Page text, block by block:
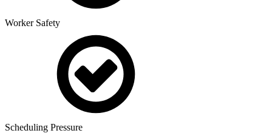
Worker Safety
Scheduling Pressure